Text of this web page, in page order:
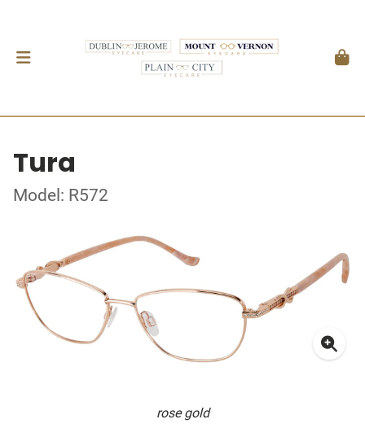
Tura
Model: R572
rose gold